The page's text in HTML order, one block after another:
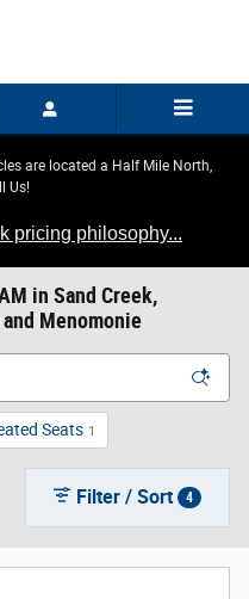
are located a Half Mile North,
Us!
pricing philosophy...
in Sand Creek,
Menomonie
Seats 1
Filter / Sort 4